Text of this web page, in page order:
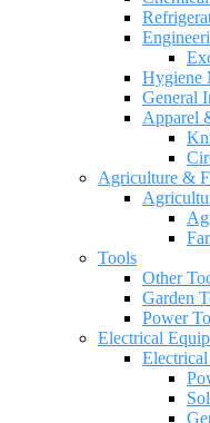
Hygiene
General
Apparel
Agriculture &
Tools
Other
Garden
Power
Electrical